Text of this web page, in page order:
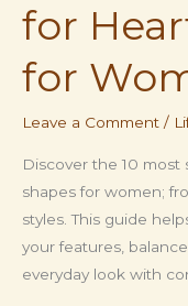
for
for
Leave a Comment /
Discover the 10 most
shapes for women;
styles. This guide
your features,
everyday look with